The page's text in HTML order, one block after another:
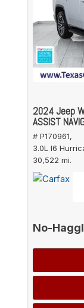
2024 Jeep
ASSIST
# P170961,
3.0L I6
30,522 mi.
No-